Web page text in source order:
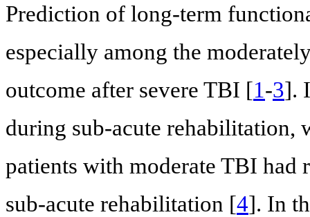
Prediction of long-term
especially among the
outcome after severe TBI [1-3].
during sub-acute rehabilitation,
patients with moderate TBI had
sub-acute rehabilitation [4]. In